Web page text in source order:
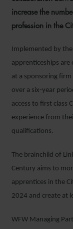
increase the
profession in the
Implemented by
apprenticeships
at a sponsoring firm
over a six-year
access to first class
experience from
qualifications.
The brainchild of
Century aims to
apprentices in the
2024 and create at
WFW Managing